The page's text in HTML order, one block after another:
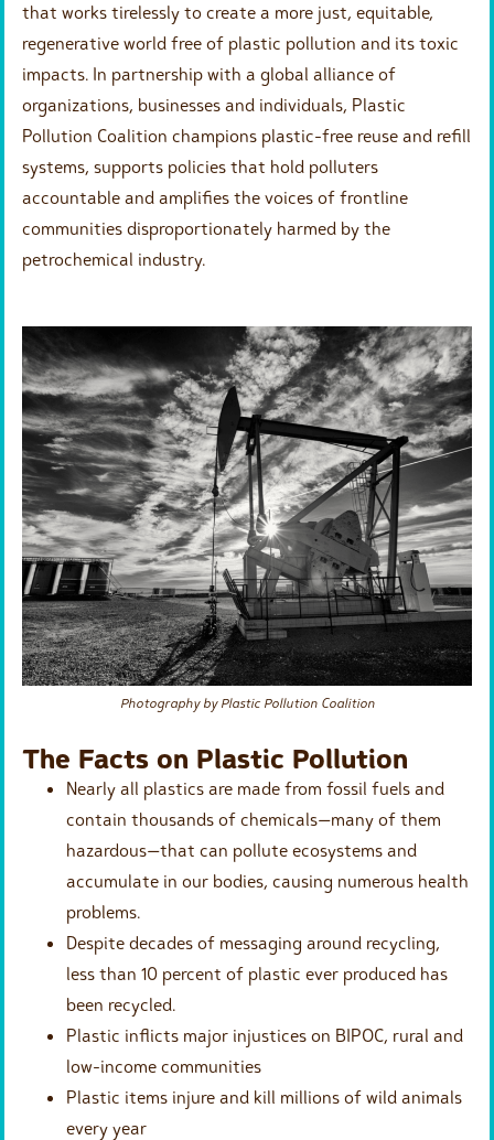
that works tirelessly to create a more just, equitable,
regenerative world free of plastic pollution and its toxic
impacts. In partnership with a global alliance of
organizations, businesses and individuals, Plastic
Pollution Coalition champions plastic-free reuse and refill
systems, supports policies that hold polluters
accountable and amplifies the voices of frontline
communities disproportionately harmed by the
petrochemical industry.
The Facts on Plastic Pollution
Nearly all plastics are made from fossil fuels and
contain thousands of chemicals—many of them
hazardous—that can pollute ecosystems and
accumulate in our bodies, causing numerous health
problems.
Despite decades of messaging around recycling,
less than 10 percent of plastic ever produced has
been recycled.
Plastic inflicts major injustices on BIPOC, rural and
low-income communities
Plastic items injure and kill millions of wild animals
every year
Photography by Plastic Pollution Coalition